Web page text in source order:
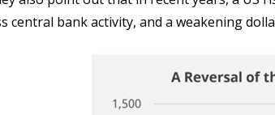
central bank activity, and a weakening